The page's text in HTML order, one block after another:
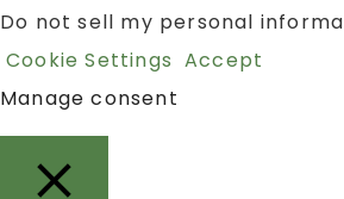
Do not sell my personal
Cookie Settings Accept
Manage consent